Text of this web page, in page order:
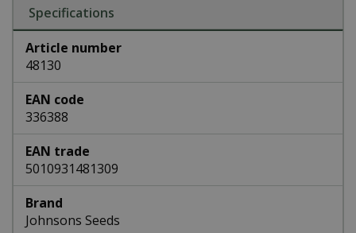
Specifications
Article number
48130
EAN code
336388
EAN trade
5010931481309
Brand
Johnsons Seeds